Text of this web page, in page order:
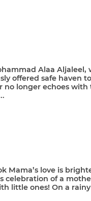
Alaa Aljaleel,
offered safe haven to
no longer echoes with
Mama’s love is
celebration of a
little ones! On a rainy